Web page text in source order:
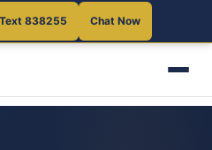
Text 838255 Chat Now